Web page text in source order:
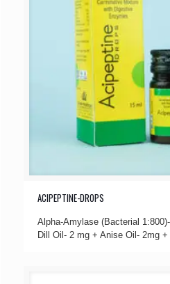
ACIPEPTINE-DROPS
Alpha-Amylase (Bacterial
Dill Oil- 2 mg + Anise Oil- 2mg